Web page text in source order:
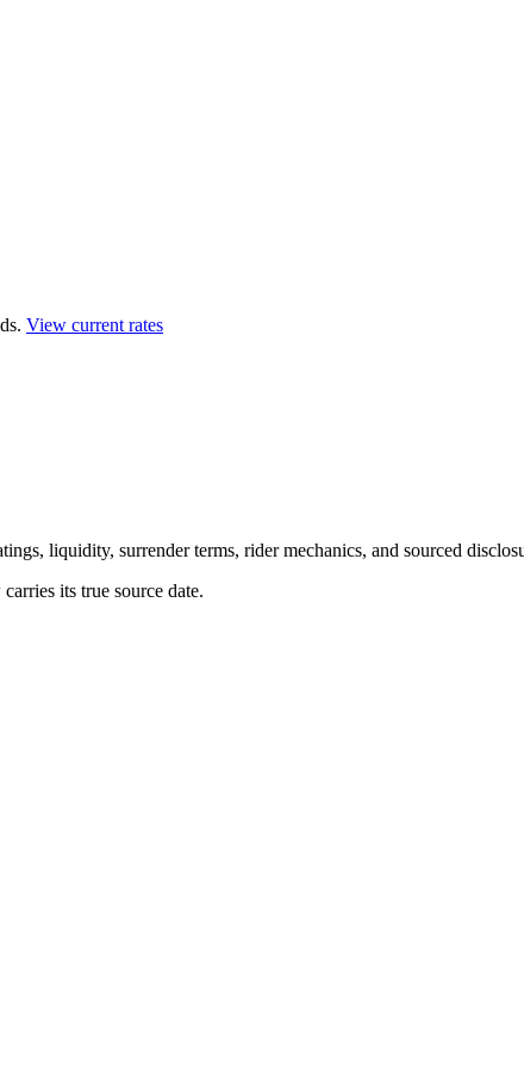
View current rates
liquidity, surrender terms, rider mechanics, and sourced
its true source date.